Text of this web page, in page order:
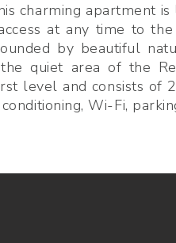
charming apartment
at any time to
by beautiful
quiet area of ​​the
level and consists of
Wi-Fi,